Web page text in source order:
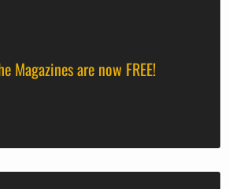
Magazines are now FREE!